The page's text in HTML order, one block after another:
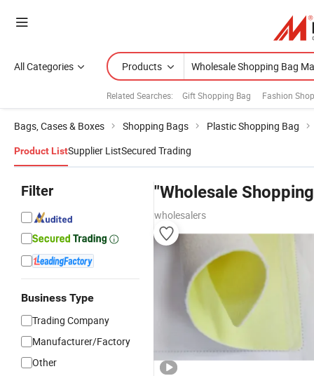
All Categories Products
Related Searches: Gift Shopping Bag Fashion
Bags, Cases & Boxes Shopping Bags Plastic Shopping Bag
Product ListSupplier ListSecured Trading
Filter
Business Type
Trading Company
Manufacturer/Factory
Other
"Wholesale
wholesalers